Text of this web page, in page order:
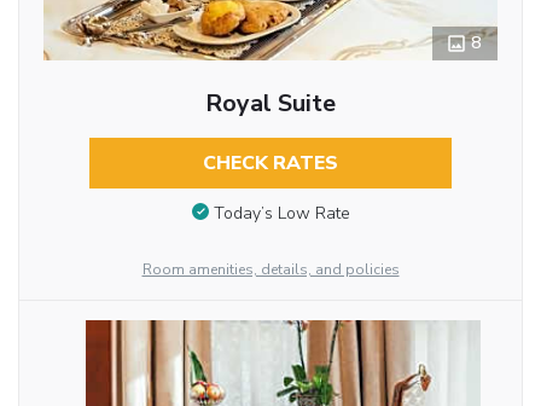
8
Royal Suite
CHECK RATES
Today’s Low Rate
Room amenities, details, and policies